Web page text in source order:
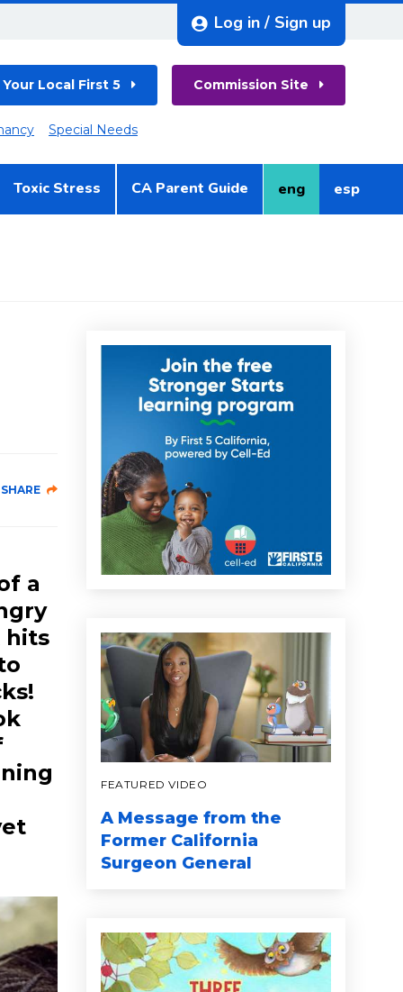
Log in / Sign up
Local First 5 Commission Site
Special Needs
Toxic Stress CA Parent Guide eng
English esp
Spanish
SHARE
a
hits
FEATURED VIDEO
A Message from the
Former California
Surgeon General